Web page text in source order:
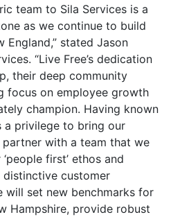
team to Sila Services is a
as we continue to build
England,” stated Jason
“Live Free’s dedication
their deep community
focus on employee growth
champion. Having known
a privilege to bring our
partner with a team that we
first’ ethos and
customer
will set new benchmarks for
Hampshire, provide robust